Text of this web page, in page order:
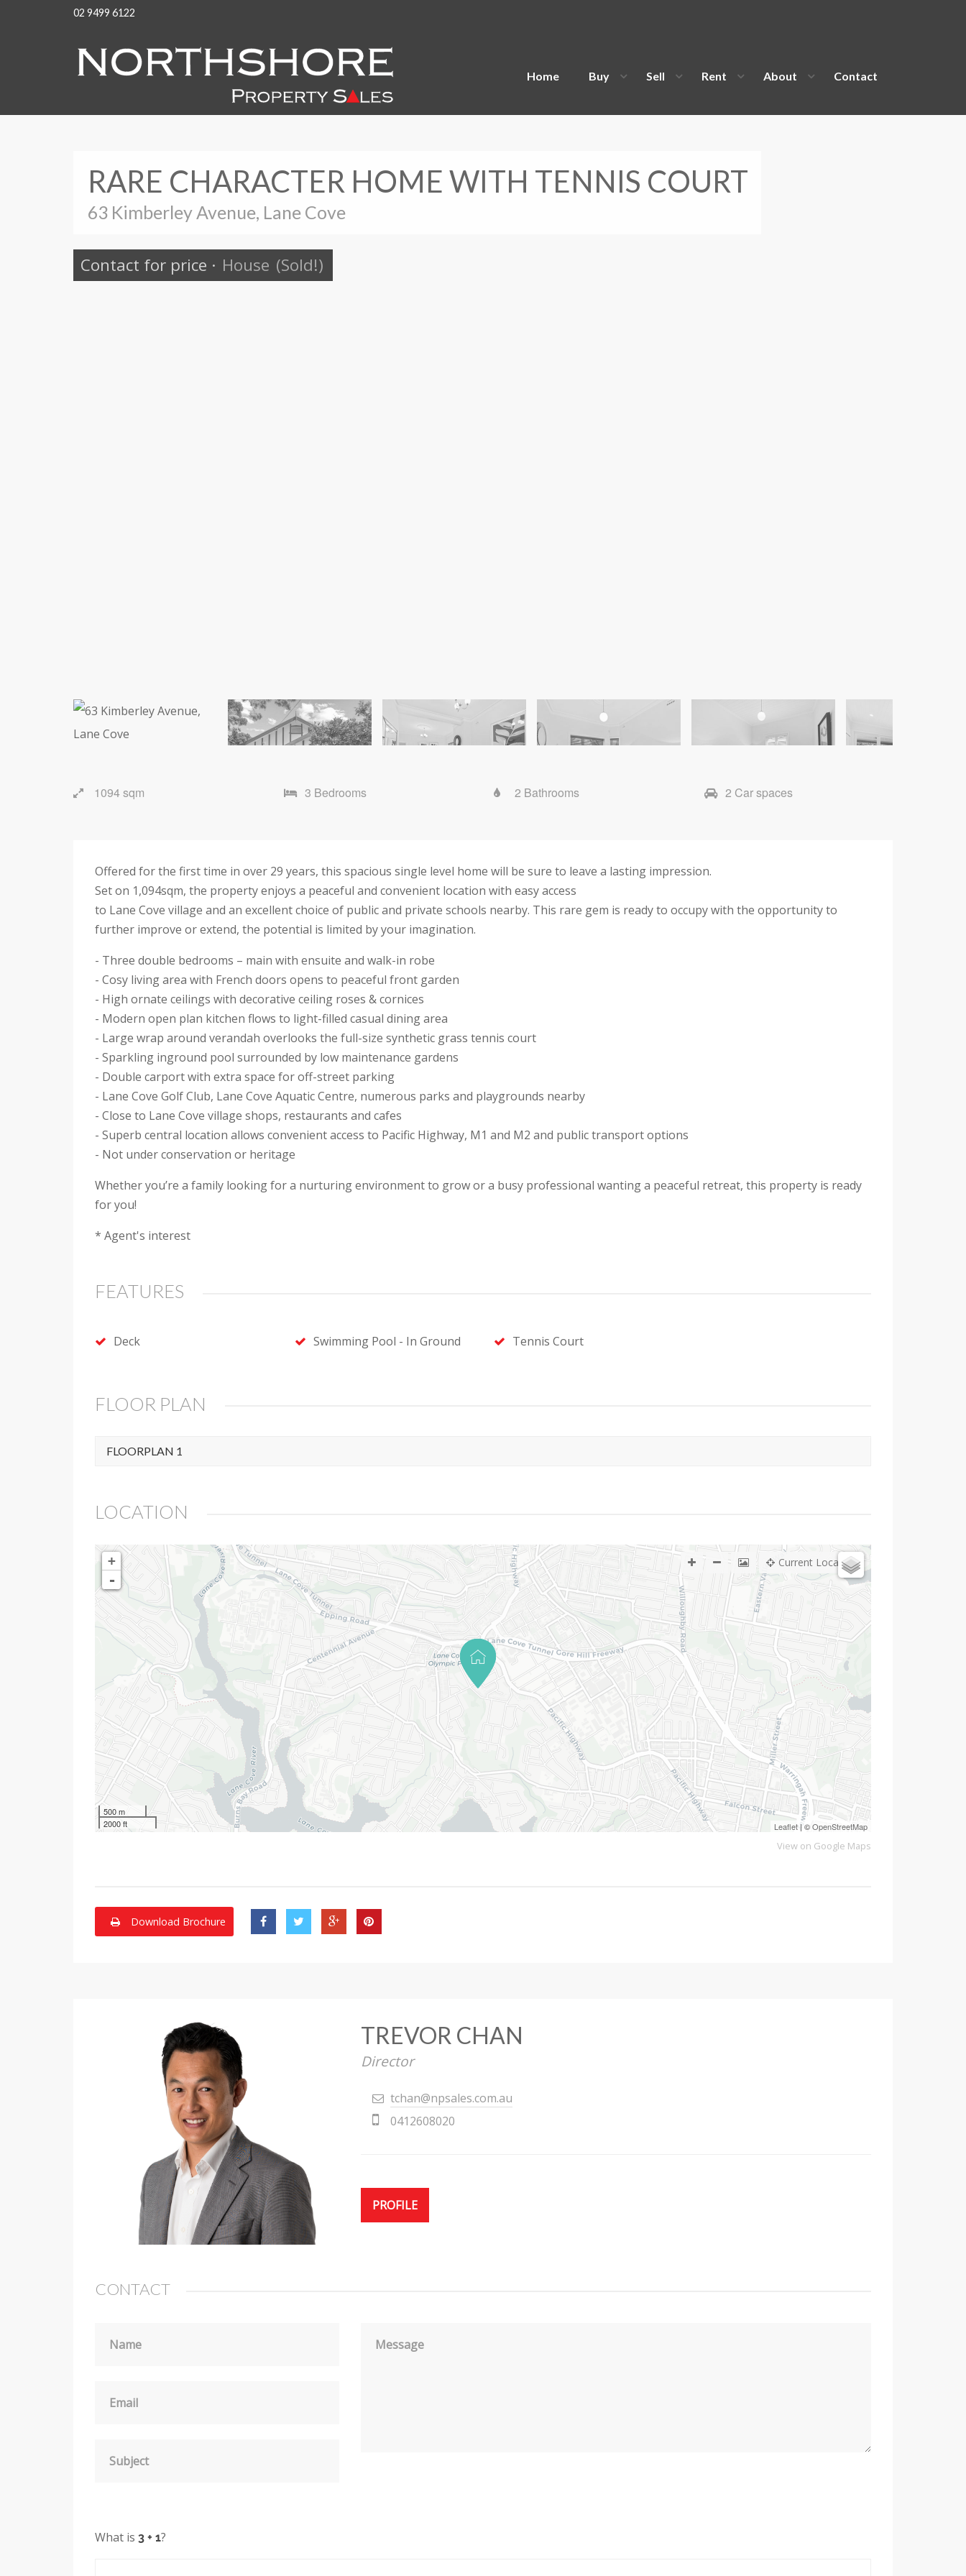
02 9499 6122
Home Buy Sell Rent About Contact
RARE CHARACTER HOME WITH TENNIS COURT
63 Kimberley Avenue, Lane Cove
Contact for price · House (Sold!)
1094 sqm 3 Bedrooms 2 Bathrooms 2 Car spaces
Offered for the first time in over 29 years, this spacious single level home will be sure to leave a lasting impression.
Set on 1,094sqm, the property enjoys a peaceful and convenient location with easy access
to Lane Cove village and an excellent choice of public and private schools nearby. This rare gem is ready to occupy with the opportunity to
further improve or extend, the potential is limited by your imagination.
- Three double bedrooms – main with ensuite and walk-in robe
- Cosy living area with French doors opens to peaceful front garden
- High ornate ceilings with decorative ceiling roses & cornices
- Modern open plan kitchen flows to light-filled casual dining area
- Large wrap around verandah overlooks the full-size synthetic grass tennis court
- Sparkling inground pool surrounded by low maintenance gardens
- Double carport with extra space for off-street parking
- Lane Cove Golf Club, Lane Cove Aquatic Centre, numerous parks and playgrounds nearby
- Close to Lane Cove village shops, restaurants and cafes
- Superb central location allows convenient access to Pacific Highway, M1 and M2 and public transport options
- Not under conservation or heritage
Whether you’re a family looking for a nurturing environment to grow or a busy professional wanting a peaceful retreat, this property is ready
for you!
* Agent's interest
FEATURES
Deck Swimming Pool - In Ground Tennis Court
FLOOR PLAN
FLOORPLAN 1
LOCATION
+
-
500 m
2000 ft
Leaflet| ©OpenStreetMap
Current Location
View on Google Maps
Download Brochure
TREVOR CHAN
Director
tchan@npsales.com.au
0412608020
PROFILE
CONTACT
Name
Email
Subject
Message
What is ?